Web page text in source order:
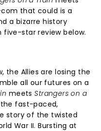
that could is a
a bizarre history
five-star review below.
the Allies are losing the
all our futures on a
meetsStrangers on a
fast-paced,
story of the twisted
War II. Bursting at